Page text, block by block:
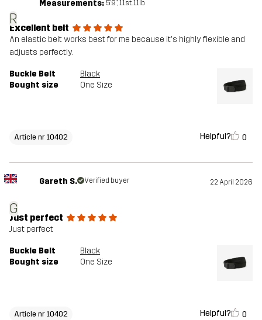
R
Measurements: 5'9", 11st. 11lb
Excellent belt
An elastic belt works best for me because it's highly flexible and
adjusts perfectly.
Buckle Belt
Black
Bought size
One Size
Article nr 10402 Helpful? 0
G
Gareth S. Verified buyer 22 April 2026
Just perfect
Just perfect
Buckle Belt
Black
Bought size
One Size
Article nr 10402 Helpful? 0